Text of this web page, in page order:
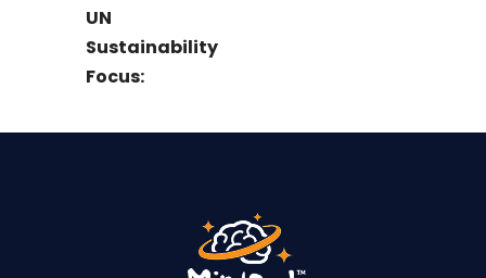
UN
Sustainability
Focus: